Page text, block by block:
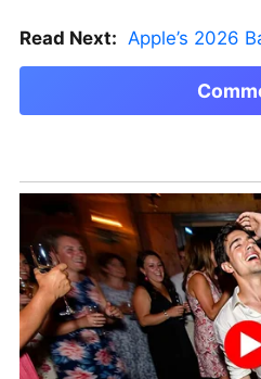
Read Next: Apple’s 2026 Back to